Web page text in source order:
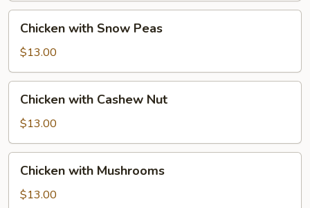
with
Snow
Peas
Chicken with Snow Peas
$13.00
with
Cashew
Nut
Chicken with Cashew Nut
$13.00
with
Mushrooms
Chicken with Mushrooms
$13.00